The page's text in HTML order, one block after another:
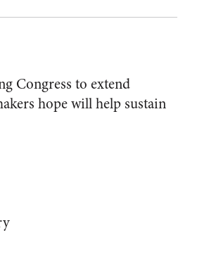
Congress to extend
hope will help sustain